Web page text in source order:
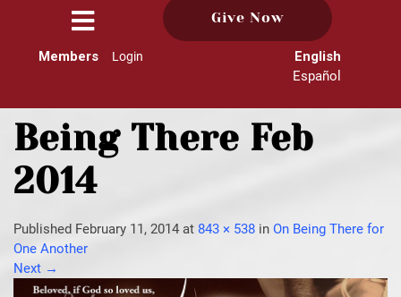
close
menu
Give Now
Members Login
English
Español
Being There Feb
2014
Published February 11, 2014 at 843 × 538 in On Being There for
One Another
Next →